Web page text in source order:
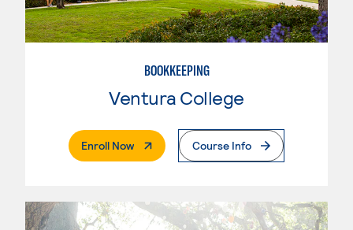
BOOKKEEPING
Ventura College
Enroll Now. External PageCourse Info